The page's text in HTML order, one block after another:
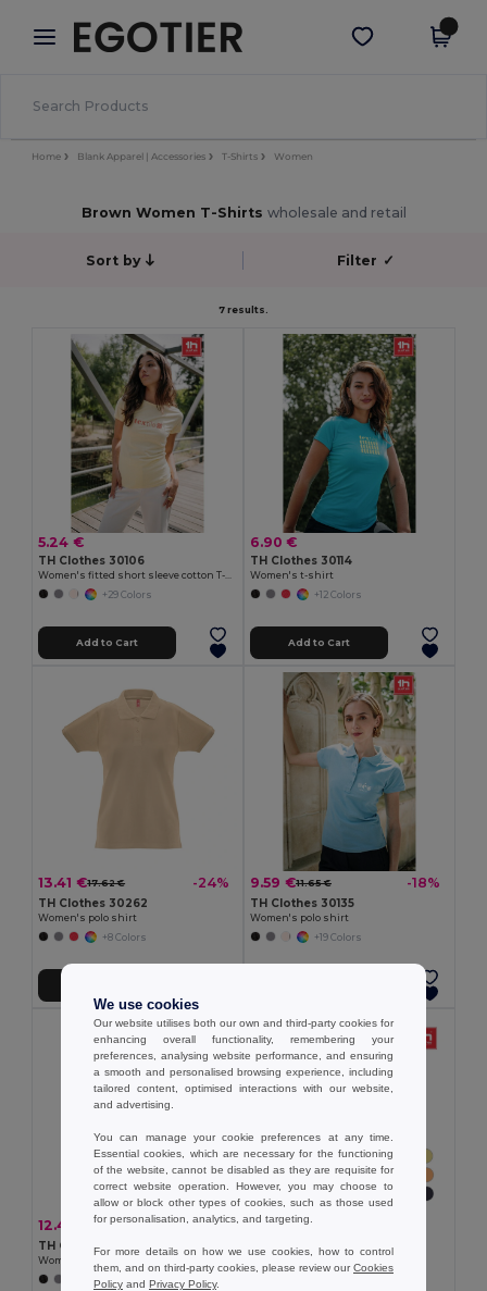
× Egotier App
Better prices on app!
Get the app
Home Blank Apparel | Accessories T-Shirts Women
Brown Women T-Shirts wholesale and retail
Sort by Filter ✓
7 results.
5.24 €
TH Clothes 30106
Women's fitted short sleeve cotton T-shirt
+29 Colors
Add to Cart
6.90 €
TH Clothes 30114
Women's t-shirt
+12 Colors
Add to Cart
13.41 €17.62 € -24%
TH Clothes 30262
Women's polo shirt
+8 Colors
9.59 €11.65 € -18%
TH Clothes 30135
Women's polo shirt
+19 Colors
12.45 € 18.27 € -32%
TH Clothes 30145
Women's long sleeve polo shirt
+5 Colors
7.05 €
Women's t-shirt
+24 Colors
We use cookies
Our website utilises both our own and third-party cookies for
enhancing overall functionality, remembering your
preferences, analysing website performance, and ensuring
a smooth and personalised browsing experience, including
tailored content, optimised interactions with our website,
and advertising.
You can manage your cookie preferences at any time.
Essential cookies, which are necessary for the functioning
of the website, cannot be disabled as they are requisite for
correct website operation. However, you may choose to
allow or block other types of cookies, such as those used
for personalisation, analytics, and targeting.
For more details on how we use cookies, how to control
them, and on third-party cookies, please review ourCookies
Policy and Privacy Policy.